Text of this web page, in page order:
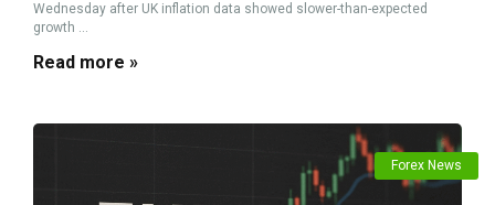
Wednesday after UK inflation data showed slower-than-expected
growth ...
Read more »
Forex News